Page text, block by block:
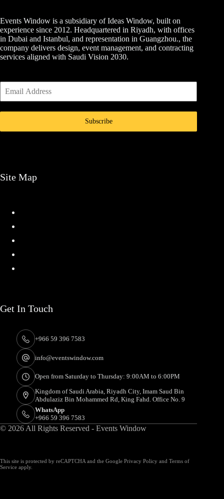
Events Window is a subsidiary of Ideas Window, built on
experience since 2012. Headquartered in Riyadh, with offices
in Dubai and Istanbul, and representation in Guangzhou., the
company delivers design, event management, and contracting
services aligned with Saudi Vision 2030.
Subscribe
Site Map
Get In Touch
+966 59 396 7583
info@eventswindow.com
Open from Saturday to Thursday: 9:00AM to 6:00PM
Kingdom of Saudi Arabia, Riyadh City, Imam Saud Bin
Abdulaziz Bin Mohammed Rd, King Fahd. Office No. 9
WhatsApp
+966 59 396 7583
© 2026 All Rights Reserved - Events Window
This site is protected by reCAPTCHA and the Google Privacy Policy and Terms of
Service apply.